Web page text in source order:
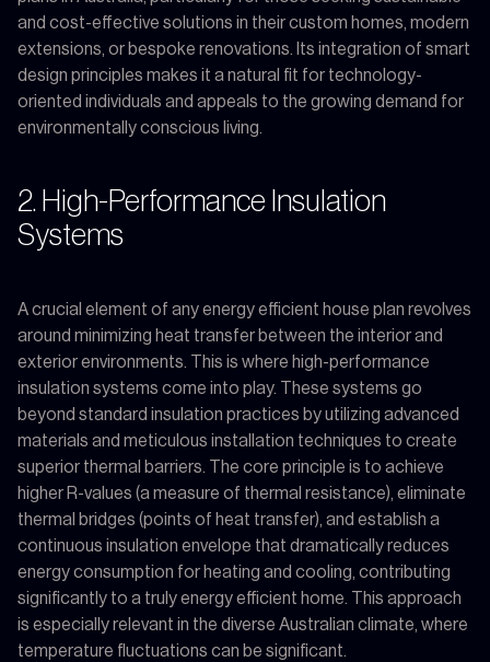
and cost-effective solutions in their custom homes, modern
extensions, or bespoke renovations. Its integration of smart
design principles makes it a natural fit for technology-
oriented individuals and appeals to the growing demand for
environmentally conscious living.
2. High-Performance Insulation
Systems
A crucial element of any energy efficient house plan revolves
around minimizing heat transfer between the interior and
exterior environments. This is where high-performance
insulation systems come into play. These systems go
beyond standard insulation practices by utilizing advanced
materials and meticulous installation techniques to create
superior thermal barriers. The core principle is to achieve
higher R-values (a measure of thermal resistance), eliminate
thermal bridges (points of heat transfer), and establish a
continuous insulation envelope that dramatically reduces
energy consumption for heating and cooling, contributing
significantly to a truly energy efficient home. This approach
is especially relevant in the diverse Australian climate, where
temperature fluctuations can be significant.